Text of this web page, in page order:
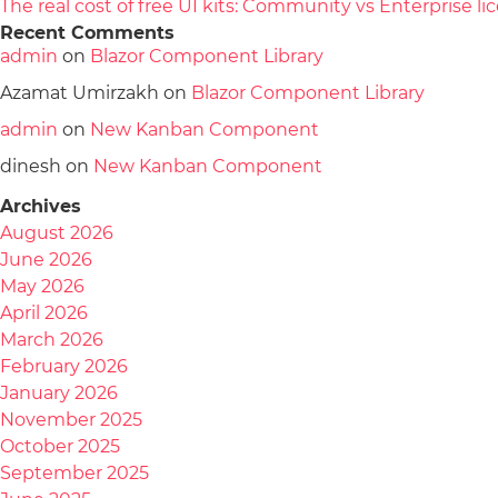
The real cost of free UI kits: Community vs Enterprise
Recent Comments
admin on Blazor Component Library
Azamat Umirzakh on Blazor Component Library
admin on New Kanban Component
dinesh on New Kanban Component
Archives
August 2026
June 2026
May 2026
April 2026
March 2026
February 2026
January 2026
November 2025
October 2025
September 2025